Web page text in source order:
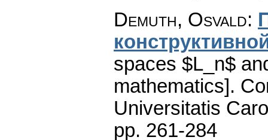
Demuth, Osvald:
spaces $L_n$
mathematics].
Universitatis
pp. 261-284